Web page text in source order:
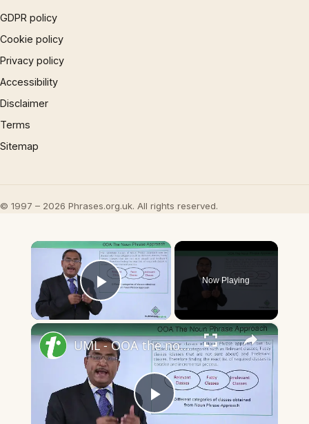
GDPR policy
Cookie policy
Privacy policy
Accessibility
Disclaimer
Terms
Sitemap
© 1997 – 2026 Phrases.org.uk. All rights reserved.
×
Play Video
Now Playing
×
Play
UML - OOA the noun phrase approach